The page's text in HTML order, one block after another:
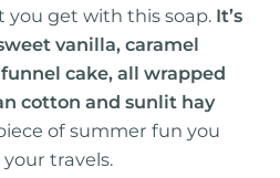
you get with this soap. It’s
vanilla, caramel
cake, all wrapped
cotton and sunlit hay
of summer fun you
travels.